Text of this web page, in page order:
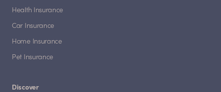
Health Insurance
Car Insurance
Home Insurance
Pet Insurance
Discover